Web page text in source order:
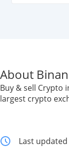
About
Buy & sell Crypto
largest crypto
Last